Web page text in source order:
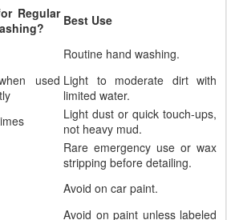
Regular Best Use
Routine hand washing.
used Light to moderate dirt with
limited water.
Light dust or quick touch-ups,
not heavy mud.
Rare emergency use or wax
stripping before detailing.
Avoid on car paint.
Avoid on paint unless labeled